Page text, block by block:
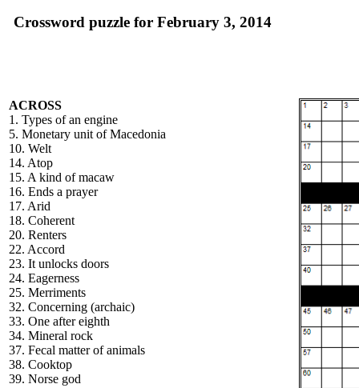
Crossword puzzle for February 3, 2014
ACROSS
1. Types of an engine
5. Monetary unit of Macedonia
10. Welt
14. Atop
15. A kind of macaw
16. Ends a prayer
17. Arid
18. Coherent
20. Renters
22. Accord
23. It unlocks doors
24. Eagerness
25. Merriments
32. Concerning (archaic)
33. One after eighth
34. Mineral rock
37. Fecal matter of animals
38. Cooktop
39. Norse god